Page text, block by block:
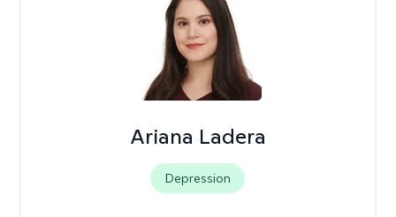
Ariana Ladera
Depression